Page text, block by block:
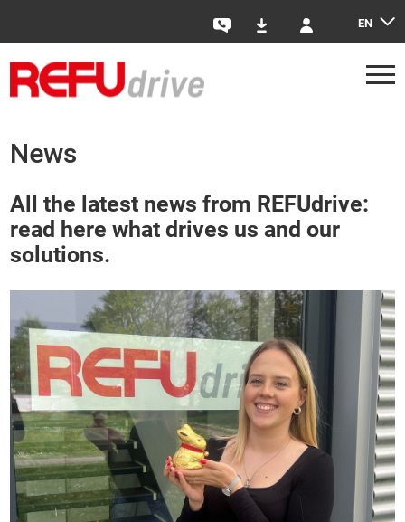
Contact Downloads EN
News
All the latest news from REFUdrive:
read here what drives us and our
solutions.